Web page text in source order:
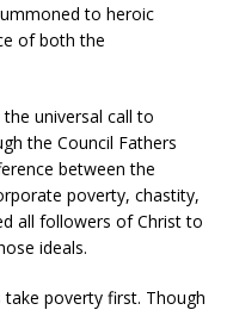
to heroic
of both the
universal call to
the Council Fathers
between the
poverty, chastity,
all followers of Christ to
ideals.
poverty first. Though